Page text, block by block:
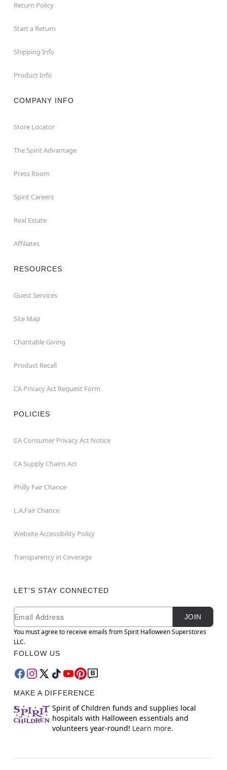
Return Policy
Start a Return
Shipping Info
Product Info
COMPANY INFO
Store Locator
The Spirit Advantage
Press Room
Spirit Careers
Real Estate
Affiliates
RESOURCES
Guest Services
Site Map
Charitable Giving
Product Recall
CA Privacy Act Request Form
POLICIES
CA Consumer Privacy Act Notice
CA Supply Chains Act
Philly Fair Chance
L.A.Fair Chance
Website Accessibility Policy
Transparency in Coverage
LET'S STAY CONNECTED
Newsletter Subscription
Email
JOIN
You must agree to receive emails from Spirit Halloween Superstores
LLC.
FOLLOW US
MAKE A DIFFERENCE
Spirit of Children funds and supplies local
hospitals with Halloween essentials and
volunteers year-round! Learn more.